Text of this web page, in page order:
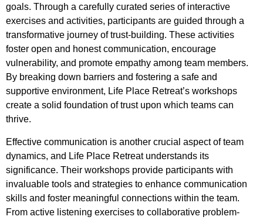
goals. Through a carefully curated series of interactive
exercises and activities, participants are guided through a
transformative journey of trust-building. These activities
foster open and honest communication, encourage
vulnerability, and promote empathy among team members.
By breaking down barriers and fostering a safe and
supportive environment, Life Place Retreat’s workshops
create a solid foundation of trust upon which teams can
thrive.
Effective communication is another crucial aspect of team
dynamics, and Life Place Retreat understands its
significance. Their workshops provide participants with
invaluable tools and strategies to enhance communication
skills and foster meaningful connections within the team.
From active listening exercises to collaborative problem-